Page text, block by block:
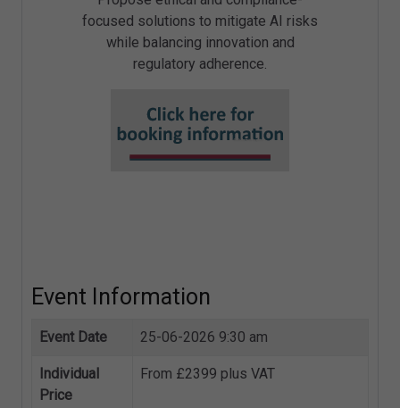
focused solutions to mitigate AI risks
while balancing innovation and
regulatory adherence.
Event Information
Event Date 25-06-2026 9:30 am
Individual
Price
From £2399 plus VAT